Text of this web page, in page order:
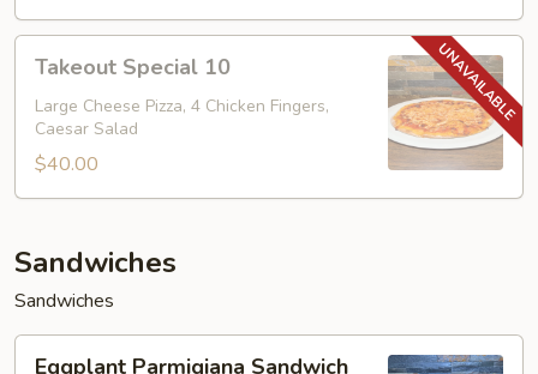
Special
10
Takeout Special 10
Large Cheese Pizza, 4 Chicken Fingers,
Caesar Salad
$40.00
Sandwiches
Sandwiches
Eggplant Parmigiana Sandwich